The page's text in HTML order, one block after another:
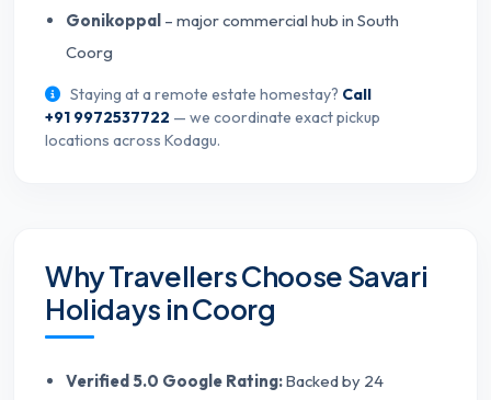
Gonikoppal – major commercial hub in South
Coorg
Staying at a remote estate homestay? Call
+91 9972537722 — we coordinate exact pickup
locations across Kodagu.
Why Travellers Choose Savari
Holidays in Coorg
Verified 5.0 Google Rating:Backed by 24